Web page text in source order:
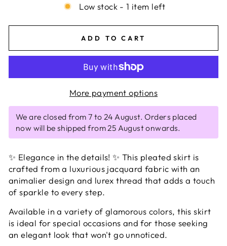
Low stock - 1 item left
ADD TO CART
More payment options
We are closed from 7 to 24 August. Orders placed
now will be shipped from 25 August onwards.
✨ Elegance in the details! ✨ This pleated skirt is
crafted from a luxurious jacquard fabric with an
animalier design and lurex thread that adds a touch
of sparkle to every step.
Available in a variety of glamorous colors, this skirt
is ideal for special occasions and for those seeking
an elegant look that won't go unnoticed.